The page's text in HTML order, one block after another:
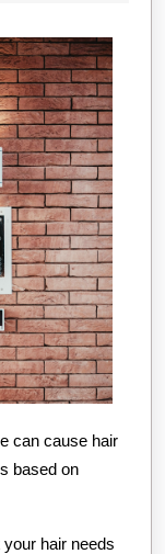
can cause hair
based on
hair needs